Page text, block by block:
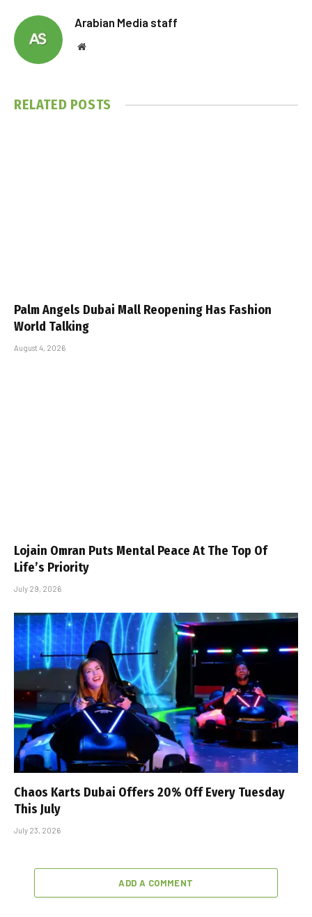
Arabian Media staff
Website
RELATED POSTS
Palm Angels Dubai Mall Reopening Has Fashion
World Talking
August 4, 2026
Lojain Omran Puts Mental Peace At The Top Of
Life’s Priority
July 29, 2026
Chaos Karts Dubai Offers 20% Off Every Tuesday
This July
July 23, 2026
ADD A COMMENT